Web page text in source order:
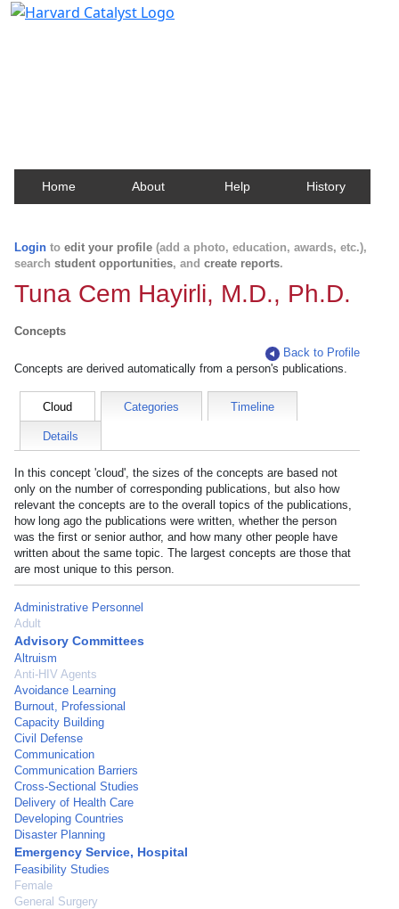
Home About Help History
Login to edit your profile (add a photo, education, awards, etc.),
search student opportunities, and create reports.
Tuna Cem Hayirli, M.D., Ph.D.
Concepts
Back to Profile
Concepts are derived automatically from a person's publications.
Cloud Categories Timeline
Details
In this concept 'cloud', the sizes of the concepts are based not
only on the number of corresponding publications, but also how
relevant the concepts are to the overall topics of the publications,
how long ago the publications were written, whether the person
was the first or senior author, and how many other people have
written about the same topic. The largest concepts are those that
are most unique to this person.
Administrative Personnel
Adult
Advisory Committees
Altruism
Anti-HIV Agents
Avoidance Learning
Burnout, Professional
Capacity Building
Civil Defense
Communication
Communication Barriers
Cross-Sectional Studies
Delivery of Health Care
Developing Countries
Disaster Planning
Emergency Service, Hospital
Feasibility Studies
Female
General Surgery